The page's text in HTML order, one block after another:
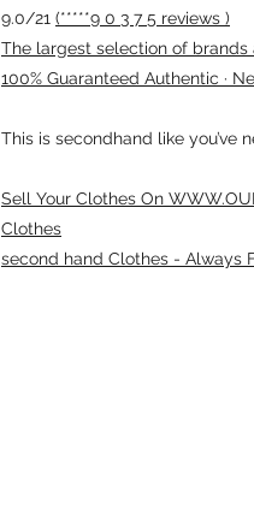
9.0/21 (*****9 0 3 7 5 reviews )
The largest selection of brands
100% Guaranteed Authentic ·
This is secondhand like you’ve
Sell Your Clothes On
Clothes
second hand Clothes - Always